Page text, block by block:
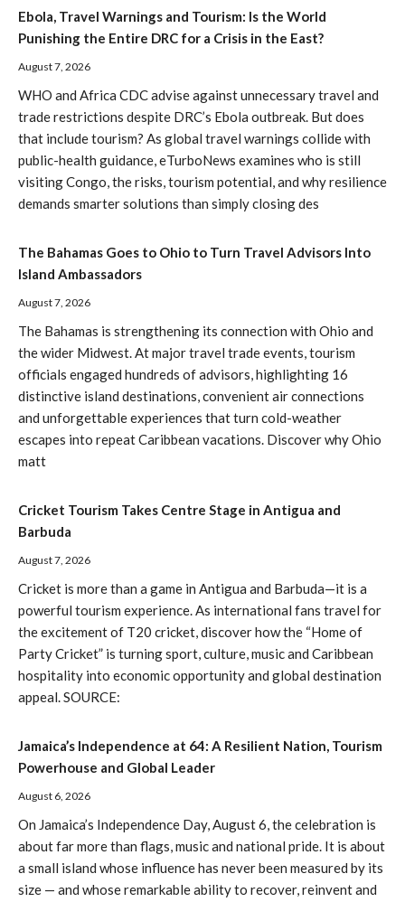
Ebola, Travel Warnings and Tourism: Is the World
Punishing the Entire DRC for a Crisis in the East?
August 7, 2026
WHO and Africa CDC advise against unnecessary travel and
trade restrictions despite DRC’s Ebola outbreak. But does
that include tourism? As global travel warnings collide with
public-health guidance, eTurboNews examines who is still
visiting Congo, the risks, tourism potential, and why resilience
demands smarter solutions than simply closing des
The Bahamas Goes to Ohio to Turn Travel Advisors Into
Island Ambassadors
August 7, 2026
The Bahamas is strengthening its connection with Ohio and
the wider Midwest. At major travel trade events, tourism
officials engaged hundreds of advisors, highlighting 16
distinctive island destinations, convenient air connections
and unforgettable experiences that turn cold-weather
escapes into repeat Caribbean vacations. Discover why Ohio
matt
Cricket Tourism Takes Centre Stage in Antigua and
Barbuda
August 7, 2026
Cricket is more than a game in Antigua and Barbuda—it is a
powerful tourism experience. As international fans travel for
the excitement of T20 cricket, discover how the “Home of
Party Cricket” is turning sport, culture, music and Caribbean
hospitality into economic opportunity and global destination
appeal. SOURCE:
Jamaica’s Independence at 64: A Resilient Nation, Tourism
Powerhouse and Global Leader
August 6, 2026
On Jamaica’s Independence Day, August 6, the celebration is
about far more than flags, music and national pride. It is about
a small island whose influence has never been measured by its
size — and whose remarkable ability to recover, reinvent and